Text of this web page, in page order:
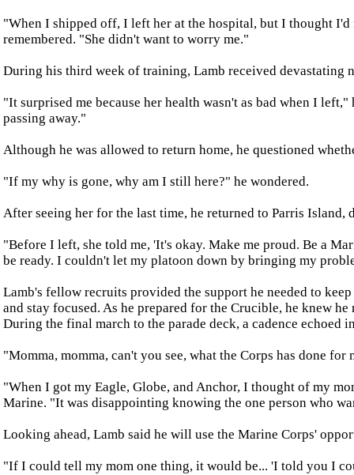
"When I shipped off, I left her at the hospital, but I thought
remembered. "She didn't want to worry me."
During his third week of training, Lamb received devastating
"It surprised me because her health wasn't as bad when I
passing away."
Although he was allowed to return home, he questioned
"If my why is gone, why am I still here?" he wondered.
After seeing her for the last time, he returned to Parris
"Before I left, she told me, 'It's okay. Make me proud. Be a
be ready. I couldn't let my platoon down by bringing my
Lamb's fellow recruits provided the support he needed to
and stay focused. As he prepared for the Crucible, he knew
During the final march to the parade deck, a cadence echoed
"Momma, momma, can't you see, what the Corps has done for
"When I got my Eagle, Globe, and Anchor, I thought of my
Marine. "It was disappointing knowing the one person who
Looking ahead, Lamb said he will use the Marine Corps'
"If I could tell my mom one thing, it would be... 'I told you I